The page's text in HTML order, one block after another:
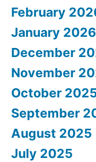
February
January 2026
December
November
October
September
August 2025
July 2025